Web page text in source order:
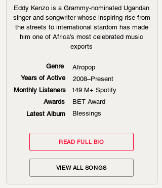
Eddy Kenzo is a Grammy-nominated Ugandan
singer and songwriter whose inspiring rise from
the streets to international stardom has made
him one of Africa’s most celebrated music
exports
Genre
Years of Active
Monthly Listeners
Awards
Latest Album
Afropop
2008–Present
149 M+ Spotify
BET Award
Blessings
READ FULL BIO
VIEW ALL SONGS